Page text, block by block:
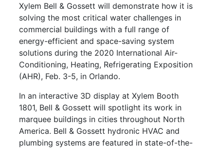
Xylem Bell & Gossett will demonstrate how it is
solving the most critical water challenges in
commercial buildings with a full range of
energy-efficient and space-saving system
solutions during the 2020 International Air-
Conditioning, Heating, Refrigerating Exposition
(AHR), Feb. 3-5, in Orlando.
In an interactive 3D display at Xylem Booth
1801, Bell & Gossett will spotlight its work in
marquee buildings in cities throughout North
America. Bell & Gossett hydronic HVAC and
plumbing systems are featured in state-of-the-